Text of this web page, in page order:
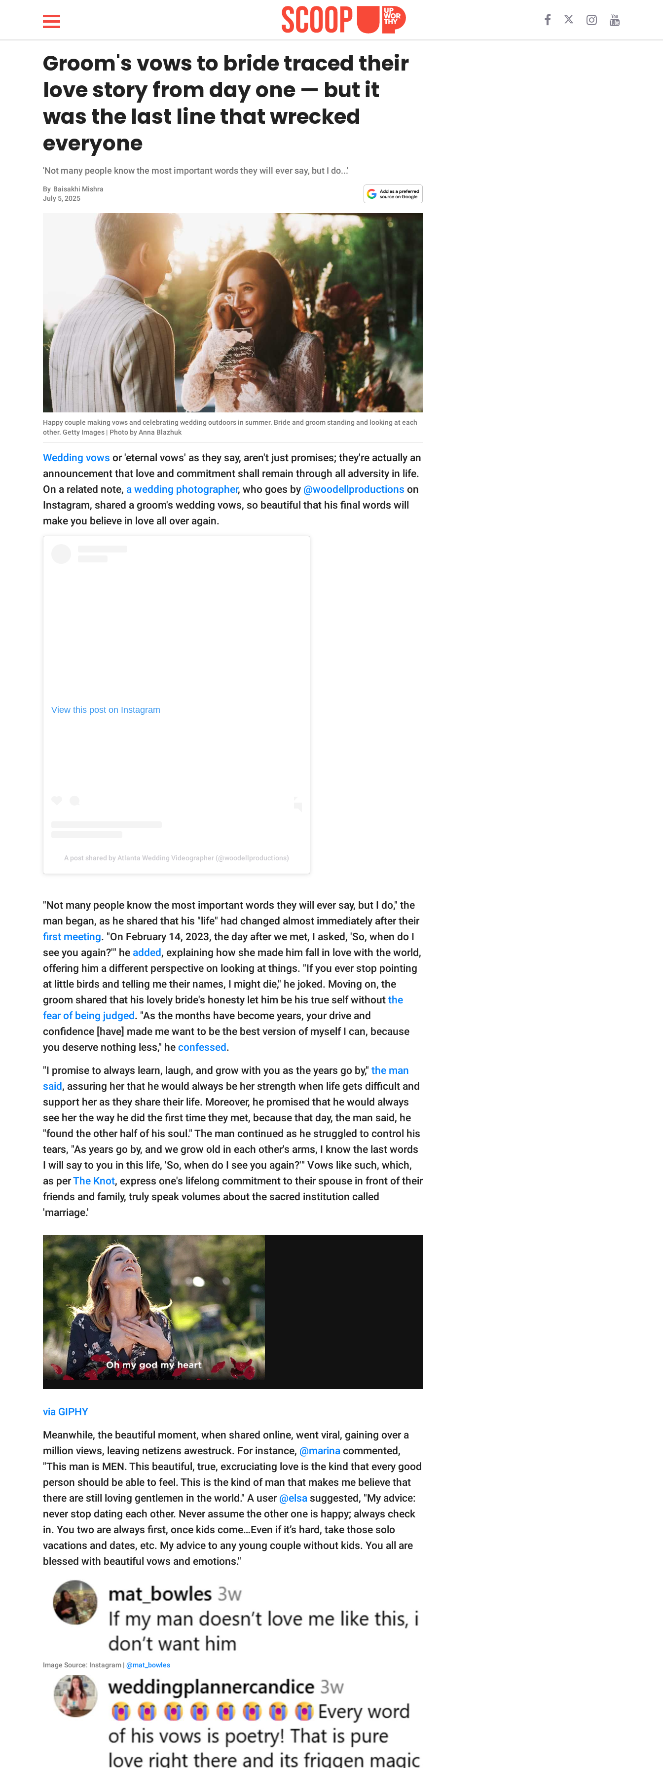
LIFESTYLE
FUNNY
WHOLESOME
INSPIRING
ANIMALS
Contact Us
Privacy Policy
SCOOP UPWORTHY is
GOOD Worldwide Inc.
publishing
© GOOD Worldwide Inc.
All Rights Reserved.
Groom's vows to bride traced their
love story from day one — but it
was the last line that wrecked
everyone
'Not many people know the most important words they will ever say, but I do...'
By Baisakhi Mishra
July 5, 2025
Happy couple making vows and celebrating wedding outdoors in summer. Bride and groom standing and looking at each
other. Getty Images | Photo by Anna Blazhuk
Wedding vows or 'eternal vows' as they say, aren't just promises; they're actually an
announcement that love and commitment shall remain through all adversity in life.
On a related note, a wedding photographer, who goes by @woodellproductions on
Instagram, shared a groom's wedding vows, so beautiful that his final words will
make you believe in love all over again.
View this post on Instagram
A post shared by Atlanta Wedding Videographer (@woodellproductions)
"Not many people know the most important words they will ever say, but I do," the
man began, as he shared that his "life" had changed almost immediately after their
first meeting. "On February 14, 2023, the day after we met, I asked, 'So, when do I
see you again?'" he added, explaining how she made him fall in love with the world,
offering him a different perspective on looking at things. "If you ever stop pointing
at little birds and telling me their names, I might die," he joked. Moving on, the
groom shared that his lovely bride's honesty let him be his true self without the
fear of being judged. "As the months have become years, your drive and
confidence [have] made me want to be the best version of myself I can, because
you deserve nothing less," he confessed.
"I promise to always learn, laugh, and grow with you as the years go by," the man
said, assuring her that he would always be her strength when life gets difficult and
support her as they share their life. Moreover, he promised that he would always
see her the way he did the first time they met, because that day, the man said, he
"found the other half of his soul." The man continued as he struggled to control his
tears, "As years go by, and we grow old in each other's arms, I know the last words
I will say to you in this life, 'So, when do I see you again?'" Vows like such, which,
as perThe Knot, express one's lifelong commitment to their spouse in front of their
friends and family, truly speak volumes about the sacred institution called
'marriage.'
via GIPHY
Meanwhile, the beautiful moment, when shared online, went viral, gaining over a
million views, leaving netizens awestruck. For instance, @marina commented,
"This man is MEN. This beautiful, true, excruciating love is the kind that every good
person should be able to feel. This is the kind of man that makes me believe that
there are still loving gentlemen in the world." A user @elsa suggested, "My advice:
never stop dating each other. Never assume the other one is happy; always check
in. You two are always first, once kids come…Even if it’s hard, take those solo
vacations and dates, etc. My advice to any young couple without kids. You all are
blessed with beautiful vows and emotions."
Image Source: Instagram | @mat_bowles